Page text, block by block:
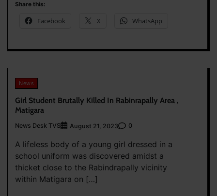
Share this:
Facebook X WhatsApp
News
Girl Student Brutally Killed In Rabinrapally Area ,
Matigara
News Desk TVS August 21, 2023 0
A lifeless body of a young girl dressed in a
school uniform was discovered amidst a
thicket close to the Rabindrapally vicinity
within Matigara on […]